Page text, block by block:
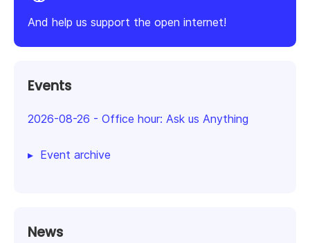
And help us support the open internet!
Events
2026-08-26 - Office hour: Ask us Anything
Event archive
News